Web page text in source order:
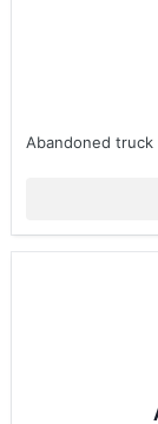
Abandoned truck